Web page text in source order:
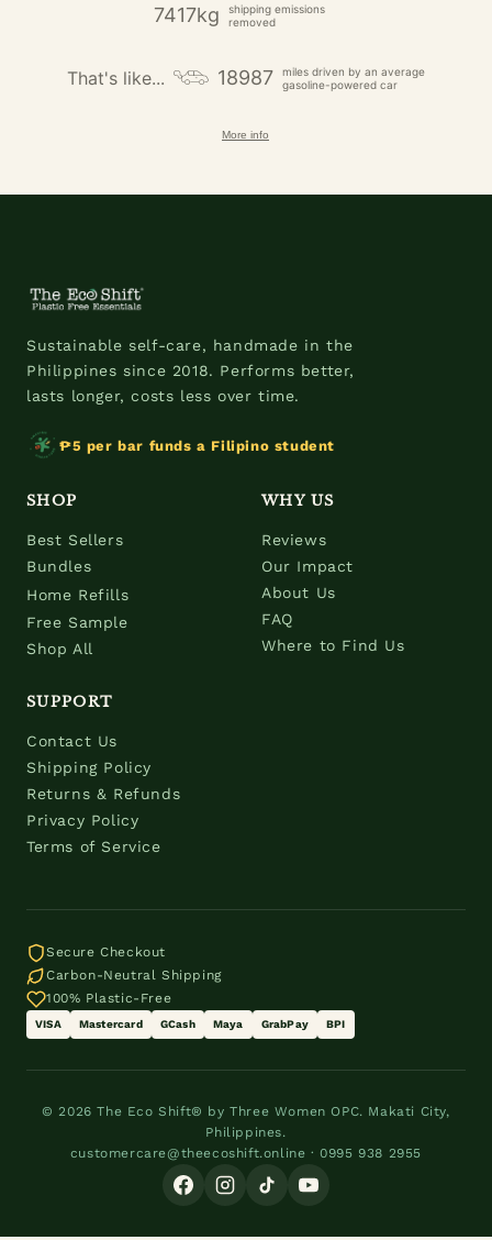
7417kg
shipping emissions
removed
That's like... 18987
miles driven by an average
gasoline-powered car
More info
Sustainable self-care, handmade in the
Philippines since 2018. Performs better,
lasts longer, costs less over time.
₱5 per bar funds a Filipino student
SHOP
Best Sellers
Bundles
Home Refills
Free Sample
Shop All
WHY US
Reviews
Our Impact
About Us
FAQ
Where to Find Us
SUPPORT
Contact Us
Shipping Policy
Returns & Refunds
Privacy Policy
Terms of Service
Secure Checkout
Carbon-Neutral Shipping
100% Plastic-Free
VISA Mastercard GCash Maya GrabPay BPI
© 2026 The Eco Shift® by Three Women OPC. Makati City,
Philippines.
customercare@theecoshift.online · 0995 938 2955